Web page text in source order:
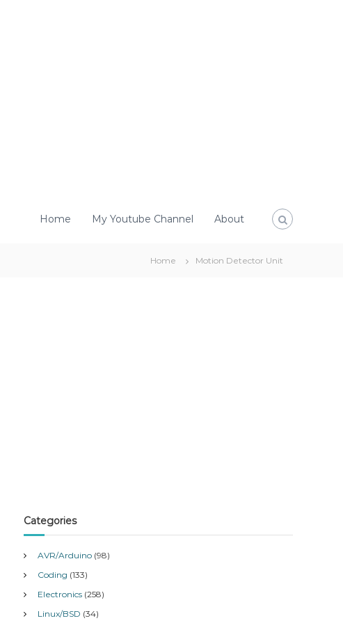
Home My Youtube Channel About
Home Motion Detector Unit
Categories
AVR/Arduino (98)
Coding (133)
Electronics (258)
Linux/BSD (34)